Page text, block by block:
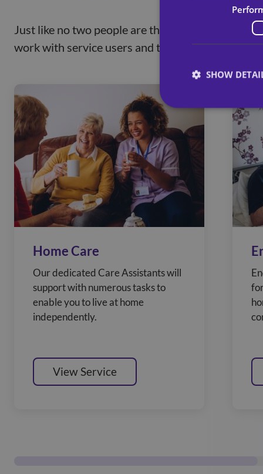
Just like no two people are the same, we believe
work with service users and their loved ones to
Home Care
Our dedicated Care Assistants will
support with numerous tasks to
enable you to live at home
independently.
View Service
SHOW